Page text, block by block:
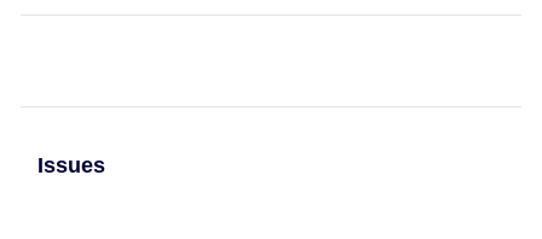
Issues